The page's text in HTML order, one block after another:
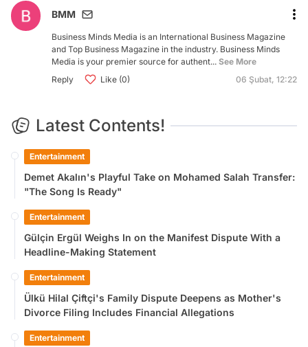
BMM
Business Minds Media is an International Business Magazine
and Top Business Magazine in the industry. Business Minds
Media is your premier source for authent...See More
Reply
Like (0) 06 Şubat, 12:22
Latest Contents!
Entertainment
Demet Akalın's Playful Take on Mohamed Salah Transfer:
"The Song Is Ready"
Entertainment
Gülçin Ergül Weighs In on the Manifest Dispute With a
Headline-Making Statement
Entertainment
Ülkü Hilal Çiftçi's Family Dispute Deepens as Mother's
Divorce Filing Includes Financial Allegations
Entertainment